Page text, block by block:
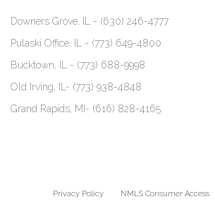
Downers Grove, IL - (630) 246-4777
Pulaski Office, IL - (773) 649-4800
Bucktown, IL - (773) 688-9998
Old Irving, IL- (773) 938-4848
Grand Rapids, MI- (616) 828-4165
Privacy Policy NMLS Consumer Access